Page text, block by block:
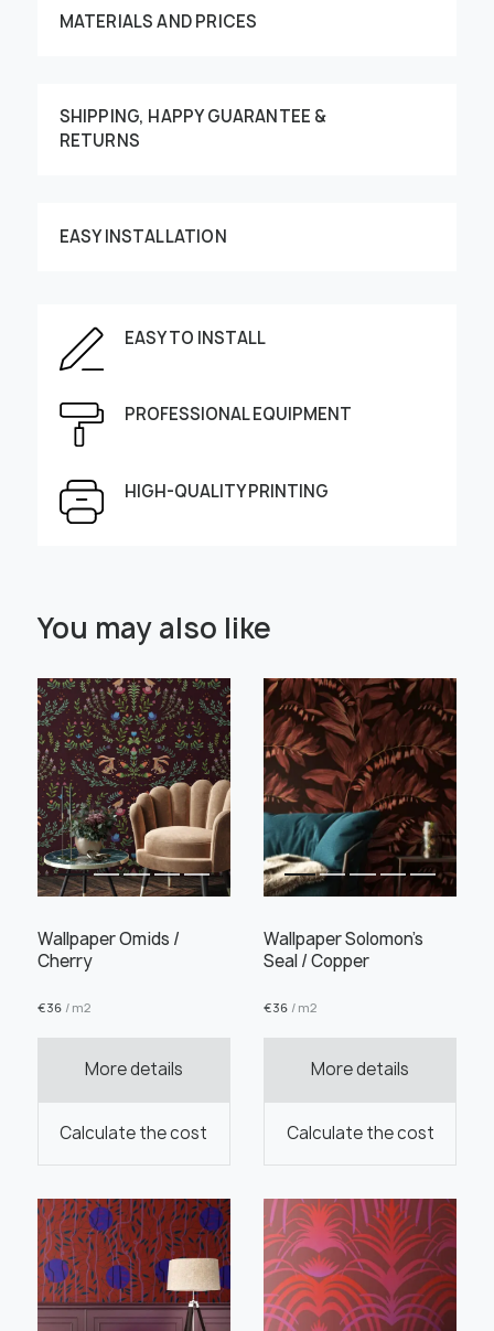
MATERIALS AND PRICES
SHIPPING, HAPPY GUARANTEE &
RETURNS
EASY INSTALLATION
EASY TO INSTALL
PROFESSIONAL EQUIPMENT
HIGH-QUALITY PRINTING
Customize your order
Enter the dimensions of the wall:
Select Scale Image:
Large Middle Small
Choose material: Learn more
Order this product
Save like draft
You may also like
" alt="">
Wallpaper Omids /
Cherry
€36 / m2
More details
Calculate the cost
" alt="">
Wallpaper Solomon's
Seal / Copper
€36 / m2
More details
Calculate the cost
" alt=""> " alt="">